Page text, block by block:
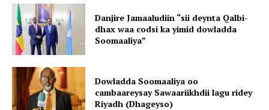
Danjire Jamaaludiin “sii deynta Qalbi-
dhax waa codsi ka yimid dowladda
Soomaaliya”
Dowladda Soomaaliya oo
cambaareysay Sawaariikhdii lagu ridey
Riyadh (Dhageyso)